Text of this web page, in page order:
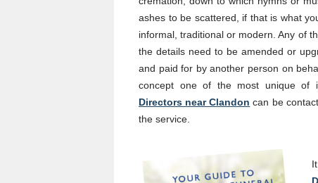
ashes to be scattered, if that is what
informal, traditional or modern. Any of
the details need to be amended or
and paid for by another person on
concept one of the most unique of
Directors near Clandon can be
the service.